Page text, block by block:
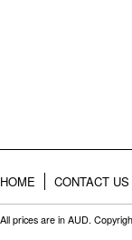
HOME CONTACT US
All prices are in AUD.